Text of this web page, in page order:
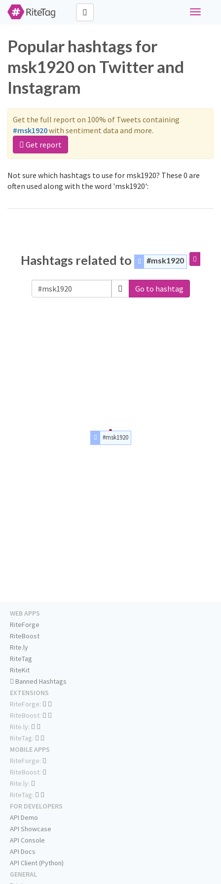
Toggle
Popular hashtags for
msk1920 on Twitter and
Instagram
Get the full report on 100% of Tweets containing
#msk1920with sentiment data and more.
Get report
Not sure which hashtags to use for msk1920? These 0 are
often used along with the word 'msk1920':
Hashtags related to #msk1920
Go to hashtag
#msk1920
WEB APPS
RiteForge
RiteBoost
Rite.ly
RiteTag
RiteKit
Banned Hashtags
EXTENSIONS
RiteForge:
RiteBoost:
Rite.ly:
RiteTag:
MOBILE APPS
RiteForge:
RiteBoost:
Rite.ly:
RiteTag:
FOR DEVELOPERS
API Demo
API Showcase
API Console
API Docs
API Client (Python)
GENERAL